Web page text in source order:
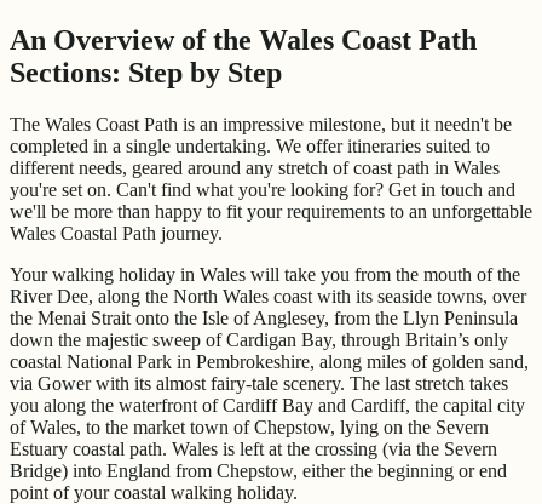
An Overview of the Wales Coast Path
Sections: Step by Step
The Wales Coast Path is an impressive milestone, but it needn't be
completed in a single undertaking. We offer itineraries suited to
different needs, geared around any stretch of coast path in Wales
you're set on. Can't find what you're looking for? Get in touch and
we'll be more than happy to fit your requirements to an unforgettable
Wales Coastal Path journey.
Your walking holiday in Wales will take you from the mouth of the
River Dee, along the North Wales coast with its seaside towns, over
the Menai Strait onto the Isle of Anglesey, from the Llyn Peninsula
down the majestic sweep of Cardigan Bay, through Britain’s only
coastal National Park in Pembrokeshire, along miles of golden sand,
via Gower with its almost fairy-tale scenery. The last stretch takes
you along the waterfront of Cardiff Bay and Cardiff, the capital city
of Wales, to the market town of Chepstow, lying on the Severn
Estuary coastal path. Wales is left at the crossing (via the Severn
Bridge) into England from Chepstow, either the beginning or end
point of your coastal walking holiday.